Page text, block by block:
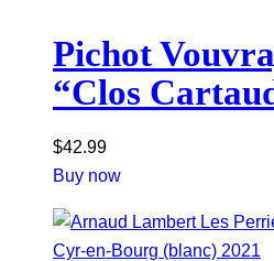
Pichot
“Clos
$42.99
Buy now